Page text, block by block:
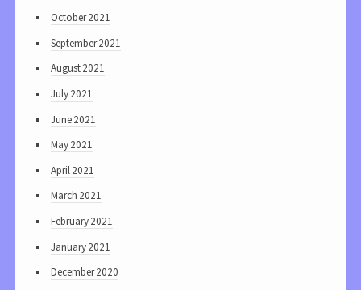
October 2021
September 2021
August 2021
July 2021
June 2021
May 2021
April 2021
March 2021
February 2021
January 2021
December 2020